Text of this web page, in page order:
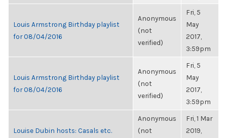
Louis Armstrong Birthday playlist
for 08/04/2016
Anonymous
(not
verified)
Fri, 5
May
2017,
3:59pm
Louis Armstrong Birthday playlist
for 08/04/2016
Anonymous
(not
verified)
Fri, 5
May
2017,
3:59pm
Louise Dubin hosts: Casals etc.
Anonymous
(not
Fri, 1 Mar
2019,